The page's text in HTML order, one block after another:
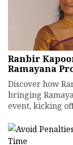
Ranbir
Ramayana
Discover how
bringing
event, kicking